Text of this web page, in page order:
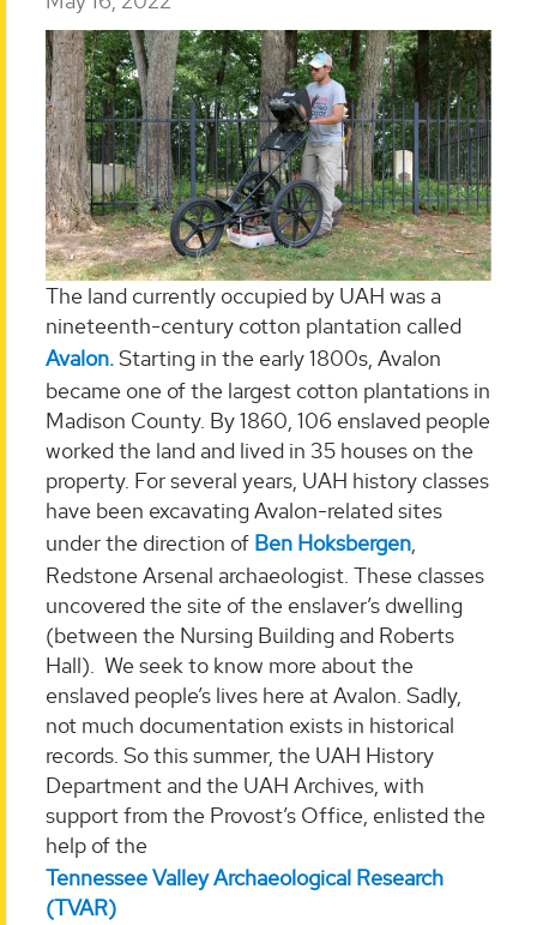
The land currently occupied by UAH was a
nineteenth-century cotton plantation called
Avalon.Starting in the early 1800s, Avalon
became one of the largest cotton plantations in
Madison County. By 1860, 106 enslaved people
worked the land and lived in 35 houses on the
property. For several years, UAH history classes
have been excavating Avalon-related sites
under the direction of Ben Hoksbergen,
Redstone Arsenal archaeologist. These classes
uncovered the site of the enslaver’s dwelling
(between the Nursing Building and Roberts
Hall). We seek to know more about the
enslaved people’s lives here at Avalon. Sadly,
not much documentation exists in historical
records. So this summer, the UAH History
Department and the UAH Archives, with
support from the Provost’s Office, enlisted the
help of the
Tennessee Valley Archaeological Research
(TVAR)